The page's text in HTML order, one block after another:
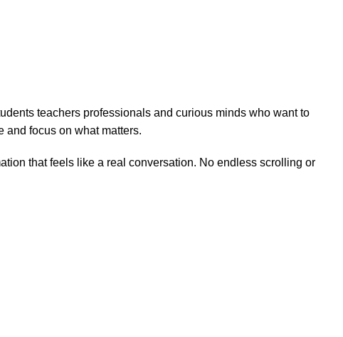
teachers professionals and curious minds who want to
and focus on what matters.
that feels like a real conversation. No endless scrolling or